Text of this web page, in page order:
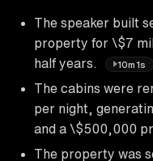
The speaker built
property for \$7
half years.
10m1s
The cabins were
per night,
and a \$500,000
The property was